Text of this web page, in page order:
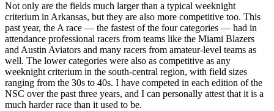
Not only are the fields much larger than a typical weeknight
criterium in Arkansas, but they are also more competitive too. This
past year, the A race — the fastest of the four categories — had in
attendance professional racers from teams like the Miami Blazers
and Austin Aviators and many racers from amateur-level teams as
well. The lower categories were also as competitive as any
weeknight criterium in the south-central region, with field sizes
ranging from the 30s to 40s. I have competed in each edition of the
NSC over the past three years, and I can personally attest that it is a
much harder race than it used to be.